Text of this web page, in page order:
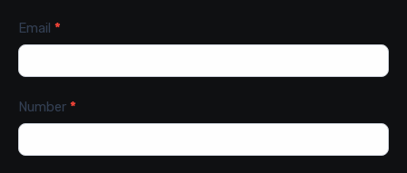
Email *
Number *